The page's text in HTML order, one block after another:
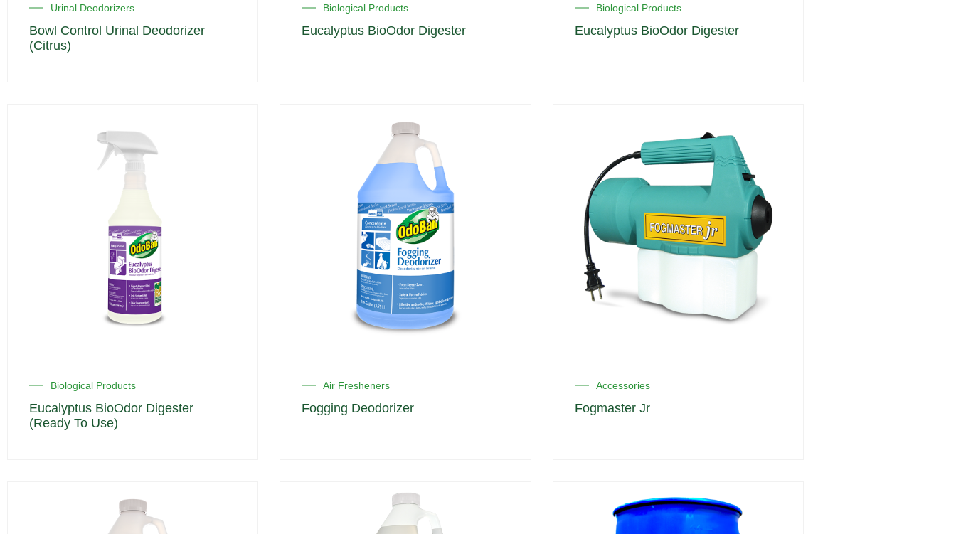
Urinal Deodorizers
Bowl Control Urinal Deodorizer
(Citrus)
Biological Products
Eucalyptus BioOdor Digester
Biological Products
Eucalyptus BioOdor Digester
Biological Products
Eucalyptus BioOdor Digester
(Ready To Use)
Air Fresheners
Fogging Deodorizer
Accessories
Fogmaster Jr